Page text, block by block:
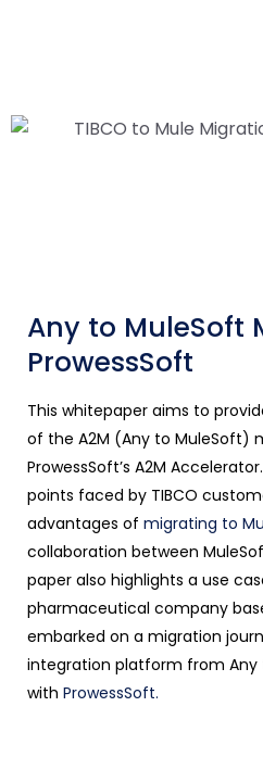
Any to MuleSoft
ProwessSoft
This whitepaper aims to
of the A2M (Any to MuleSoft)
ProwessSoft’s A2M
points faced by TIBCO
advantages of migrating to
collaboration between
paper also highlights a use
pharmaceutical company
embarked on a migration
integration platform from Any
with ProwessSoft.